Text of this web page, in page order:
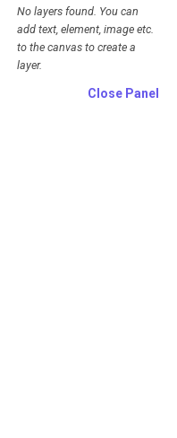
No layers found. You can
add text, element, image etc.
to the canvas to create a
layer.
Close Panel